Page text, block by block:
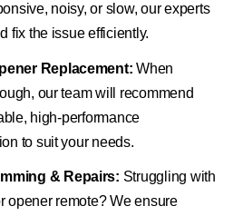
noisy, or slow, our experts
fix the issue efficiently.
Replacement: When
our team will recommend
high-performance
to suit your needs.
& Repairs: Struggling with
opener remote? We ensure